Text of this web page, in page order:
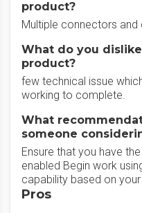
product?
Multiple connectors
What do you
product?
few technical issue
working to complete.
What
someone
Ensure that you have
enabled Begin work
capability based on
Pros